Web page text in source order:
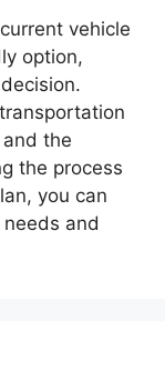
vehicle
option,
the
the process
you can
and